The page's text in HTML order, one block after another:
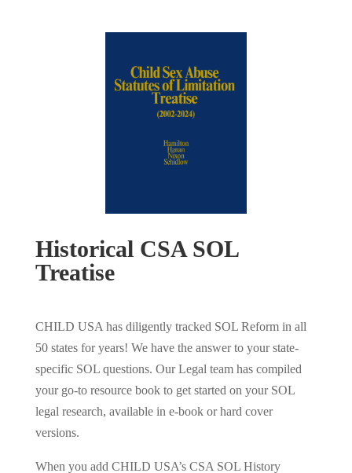
Historical CSA SOL
Treatise
CHILD USA has diligently tracked SOL Reform in all
50 states for years! We have the answer to your state-
specific SOL questions. Our Legal team has compiled
your go-to resource book to get started on your SOL
legal research, available in e-book or hard cover
versions.
When you add CHILD USA’s CSA SOL History